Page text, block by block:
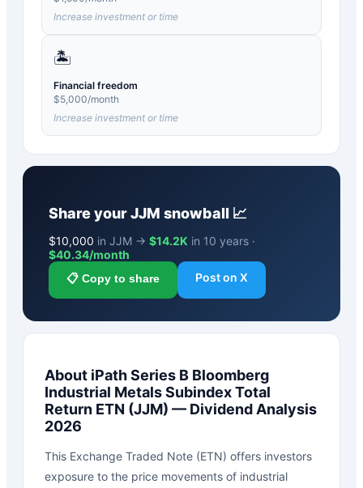
Increase investment or time
🏝️
Financial freedom
$5,000/month
Increase investment or time
Share yourJJM snowball 📈
$10,000 in JJM → $14.2K in 10 years ·
$40.34/month
📋 Copy to share Post on X
About iPath Series B Bloomberg
Industrial Metals Subindex Total
Return ETN (JJM) — Dividend Analysis
2026
This Exchange Traded Note (ETN) offers investors
exposure to the price movements of industrial